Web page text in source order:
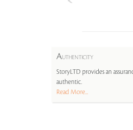
AUTHENTICITY
StoryLTD provides an
authentic.
Read More...